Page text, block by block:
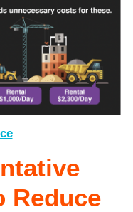
Reduce